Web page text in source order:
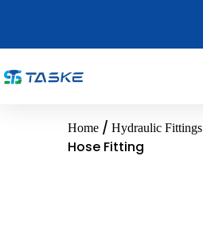
Home / Hydraulic Fittings
Hose Fitting